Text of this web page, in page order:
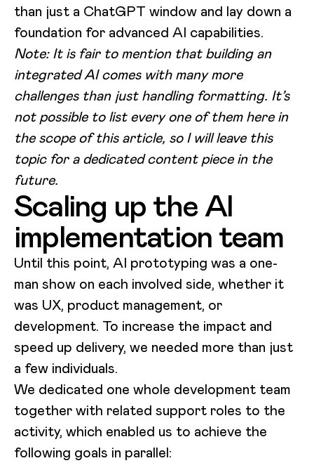
than just a ChatGPT window and lay down a
foundation for advanced AI capabilities.
Note: It is fair to mention that building an
integrated AI comes with many more
challenges than just handling formatting. It’s
not possible to list every one of them here in
the scope of this article, so I will leave this
topic for a dedicated content piece in the
future.
Scaling up the AI
implementation team
Until this point, AI prototyping was a one-
man show on each involved side, whether it
was UX, product management, or
development. To increase the impact and
speed up delivery, we needed more than just
a few individuals.
We dedicated one whole development team
together with related support roles to the
activity, which enabled us to achieve the
following goals in parallel: